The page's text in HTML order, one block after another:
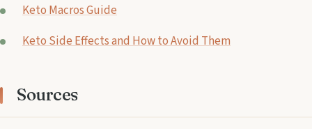
Keto Macros Guide
Keto Side Effects and How to Avoid Them
Sources